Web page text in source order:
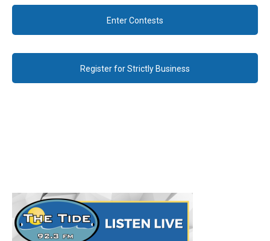
Enter Contests
Register for Strictly Business